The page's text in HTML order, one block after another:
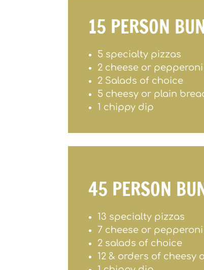
15 PERSON
5 specialty pizzas
2 cheese or
2 Salads of choice
5 cheesy or plain
1 chippy dip
45 PERSON
13 specialty pizzas
7 cheese or
2 salads of choice
12 & orders of cheesy